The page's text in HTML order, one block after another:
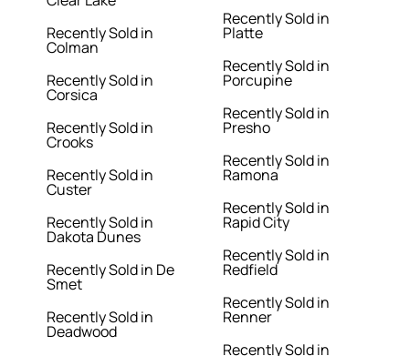
Recently Sold in
Colman
Recently Sold in
Corsica
Recently Sold in
Crooks
Recently Sold in
Custer
Recently Sold in
Dakota Dunes
Recently Sold in De
Smet
Recently Sold in
Deadwood
Recently Sold in
Platte
Recently Sold in
Porcupine
Recently Sold in
Presho
Recently Sold in
Ramona
Recently Sold in
Rapid City
Recently Sold in
Redfield
Recently Sold in
Renner
Recently Sold in